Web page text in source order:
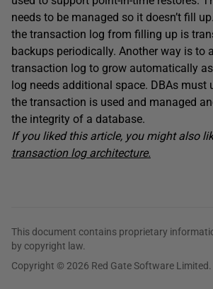
needs to be managed so it doesn’t fill
the transaction log from filling up is
backups periodically. Another way is to
transaction log to grow automatically
log needs additional space. DBAs must
the transaction is used and managed
the integrity of a database.
If you liked this article, you might also
transaction log architecture.
This document contains proprietary
by copyright law.
Copyright © 2026 Red Gate Software Limited.